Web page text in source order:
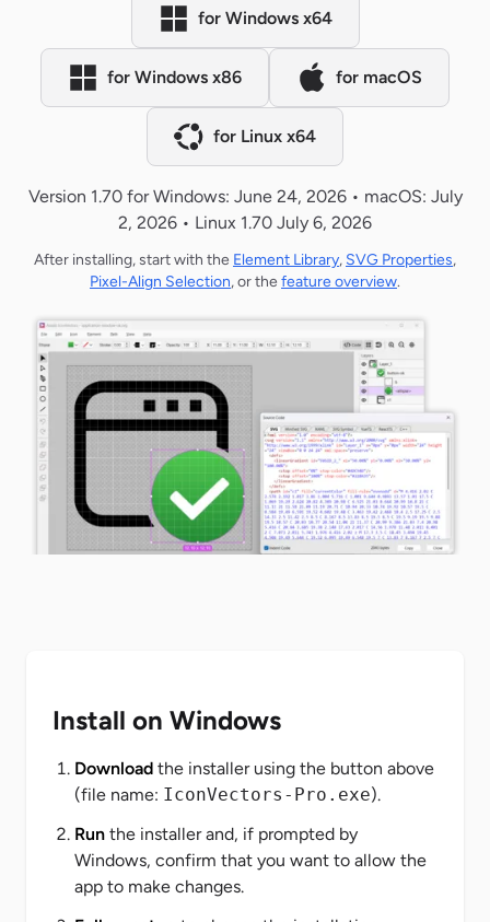
for Windows x64
for Windows x86 for macOS
for Linux x64
Version 1.70 for Windows: June 24, 2026 • macOS: July
2, 2026 • Linux 1.70 July 6, 2026
After installing, start with the Element Library, SVG Properties,
Pixel-Align Selection, or the feature overview.
Install on Windows
Download the installer using the button above
(file name: IconVectors-Pro.exe).
Run the installer and, if prompted by
Windows, confirm that you want to allow the
app to make changes.